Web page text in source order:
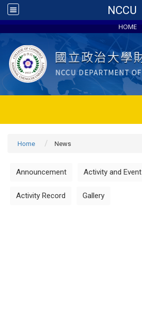
NCCU
HOME
Home News
Announcement Activity and Event
Activity Record Gallery